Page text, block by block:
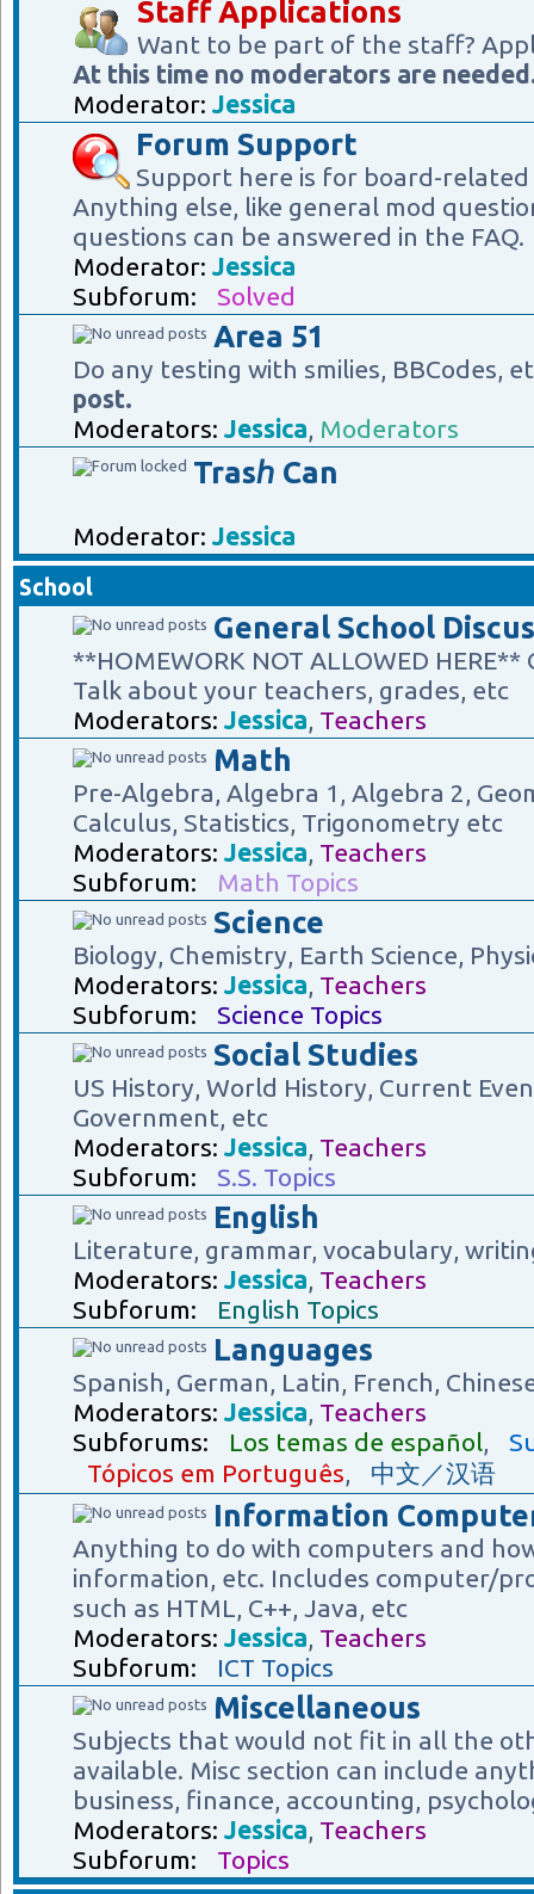
Staff Applications
Want to be part of the staff?
At this time no moderators are
Moderator: Jessica
Forum Support
Support here is for board-
Anything else, like general mod
questions can be answered in the FAQ.
Moderator: Jessica
Subforum:
Solved
Area 51
Do any testing with smilies, BBCodes,
post.
Moderators: Jessica Moderators
Trasℎ Can
Moderator: Jessica
School
General School
**HOMEWORK NOT ALLOWED
Talk about your teachers, grades, etc
Moderators: Jessica Teachers
Math
Pre-Algebra, Algebra 1, Algebra 2,
Calculus, Statistics, Trigonometry etc
Moderators: Jessica Teachers
Subforum:
Math Topics
Science
Biology, Chemistry, Earth Science,
Moderators: Jessica Teachers
Subforum:
Science Topics
Social Studies
US History, World History, Current
Government, etc
Moderators: Jessica Teachers
Subforum:
S.S. Topics
English
Literature, grammar, vocabulary,
Moderators: Jessica Teachers
Subforum:
English Topics
Languages
Spanish, German, Latin, French,
Moderators: Jessica Teachers
Subforums:
Los temas de español
Tópicos em Português
中文／汉语
Information
Anything to do with computers and
information, etc. Includes computer/
such as HTML, C++, Java, etc
Moderators: Jessica Teachers
Subforum:
ICT Topics
Miscellaneous
Subjects that would not fit in all the
available. Misc section can include
business, finance, accounting,
Moderators: Jessica Teachers
Subforum:
Topics